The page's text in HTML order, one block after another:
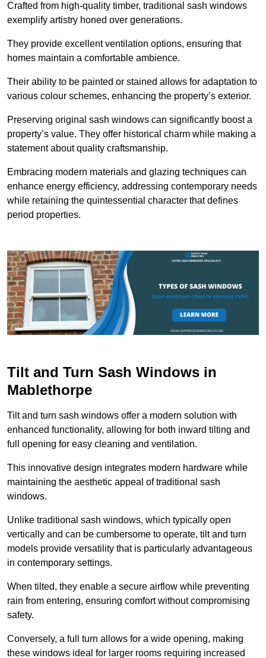
Crafted from high-quality timber, traditional sash windows
exemplify artistry honed over generations.
They provide excellent ventilation options, ensuring that
homes maintain a comfortable ambience.
Their ability to be painted or stained allows for adaptation to
various colour schemes, enhancing the property’s exterior.
Preserving original sash windows can significantly boost a
property’s value. They offer historical charm while making a
statement about quality craftsmanship.
Embracing modern materials and glazing techniques can
enhance energy efficiency, addressing contemporary needs
while retaining the quintessential character that defines
period properties.
Tilt and Turn Sash Windows in
Mablethorpe
Tilt and turn sash windows offer a modern solution with
enhanced functionality, allowing for both inward tilting and
full opening for easy cleaning and ventilation.
This innovative design integrates modern hardware while
maintaining the aesthetic appeal of traditional sash
windows.
Unlike traditional sash windows, which typically open
vertically and can be cumbersome to operate, tilt and turn
models provide versatility that is particularly advantageous
in contemporary settings.
When tilted, they enable a secure airflow while preventing
rain from entering, ensuring comfort without compromising
safety.
Conversely, a full turn allows for a wide opening, making
these windows ideal for larger rooms requiring increased